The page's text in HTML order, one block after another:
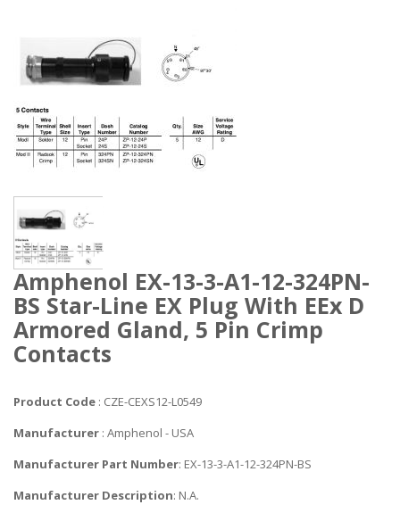
Amphenol EX-13-3-A1-12-324PN-
BS Star-Line EX Plug With EEx D
Armored Gland, 5 Pin Crimp
Contacts
Product Code : CZE-CEXS12-L0549
Manufacturer : Amphenol - USA
Manufacturer Part Number: EX-13-3-A1-12-324PN-BS
Manufacturer Description: N.A.